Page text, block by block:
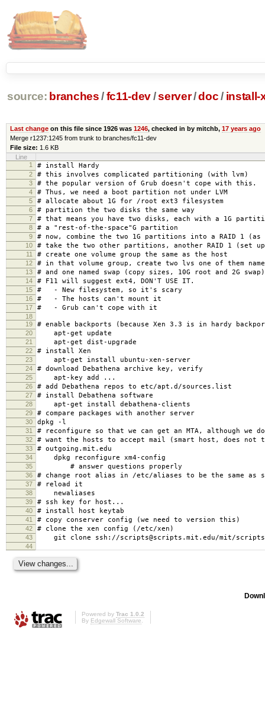
source: branches /fc11-dev/server/doc / install-
Last changeon this file since 1926 was 1246, checked in by mitchb, 17 years ago
Merge r1237:1245 from trunk to branches/fc11-dev
File size: 1.6 KB
Line
1
# install Hardy
2 # this involves complicated partitioning (with lvm)
3 # the popular version of Grub doesn't cope with this.
4 # Thus, we need a boot partition not under LVM
5 # allocate about 1G for /root ext3 filesystem
6 # partition the two disks the same way
7 # that means you have two disks, each with a 1G
8 # a "rest-of-the-space"G partition
9 # now, combine the two 1G partitions into a RAID 1
10 # take the two other partitions, another RAID 1 (set
11 # create one volume group the same as the host
12 # in that volume group, create two lvs one of them
13 # and one named swap (copy sizes, 10G root and 2G swap)
14 # F11 will suggest ext4, DON'T USE IT.
15 # - New filesystem, so it's scary
16 # - The hosts can't mount it
17 # - Grub can't cope with it
18
19
# enable backports (because Xen 3.3 is in hardy
20 apt-get update
21 apt-get dist-upgrade
22 # install Xen
23 apt-get install ubuntu-xen-server
24 # download Debathena archive key, verify
25 apt-key add ...
26 # add Debathena repos to etc/apt.d/sources.list
27 # install Debathena software
28 apt-get install debathena-clients
29 # compare packages with another server
30 dpkg -l
31 # reconfigure so that we can get an MTA, although we
32 # want the hosts to accept mail (smart host, does not
33 # outgoing.mit.edu
34 dpkg reconfigure xm4-config
35 # answer questions properly
36 # change root alias in /etc/aliases to be the same as
37 # reload it
38 newaliases
39 # ssh key for host...
40 # install host keytab
41 # copy conserver config (we need to version this)
42 # clone the xen config (/etc/xen)
43 git clone ssh://scripts@scripts.mit.edu/mit/
44
Powered by Trac 1.0.2
By Edgewall Software.